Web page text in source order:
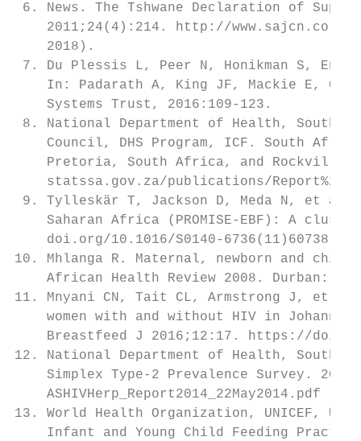
6. News. The Tshwane Declaration of
2011;24(4):214. http://
2018).
7. Du Plessis L, Peer N, Honikman S,
In: Padarath A, King JF, Mackie E,
Systems Trust, 2016:109-123.
8. National Department of Health, South
Council, DHS Program, ICF. South
Pretoria, South Africa, and
statssa.gov.za/publications/
9. Tylleskär T, Jackson D, Meda N, et al.
Saharan Africa (PROMISE-EBF): A
doi.org/10.1016/S0140-6736(11)60738-1
10. Mhlanga R. Maternal, newborn and
African Health Review 2008. Durban:
11. Mnyani CN, Tait CL, Armstrong J, et
women with and without HIV in
Breastfeed J 2016;12:17. https://
12. National Department of Health, South
Simplex Type-2 Prevalence Survey.
ASHIVHerp_Report2014_22May2014.pdf
13. World Health Organization, UNICEF,
Infant and Young Child Feeding